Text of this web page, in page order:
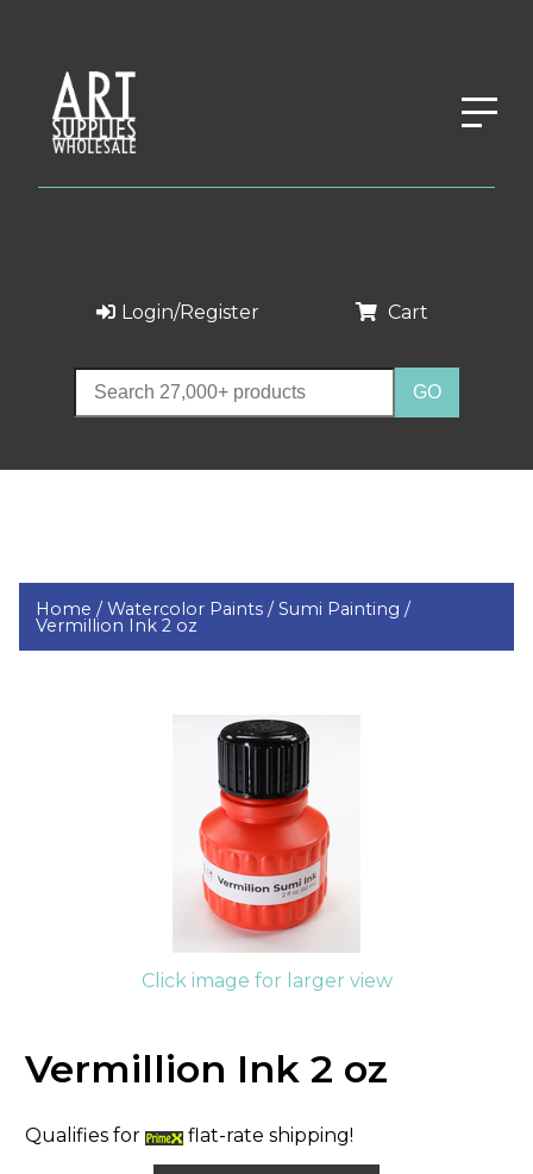
Login/Register Cart
Home /Watercolor Paints /Sumi Painting /
Vermillion Ink 2 oz
Click image for larger view
Vermillion Ink 2 oz
Qualifies for flat-rate shipping!